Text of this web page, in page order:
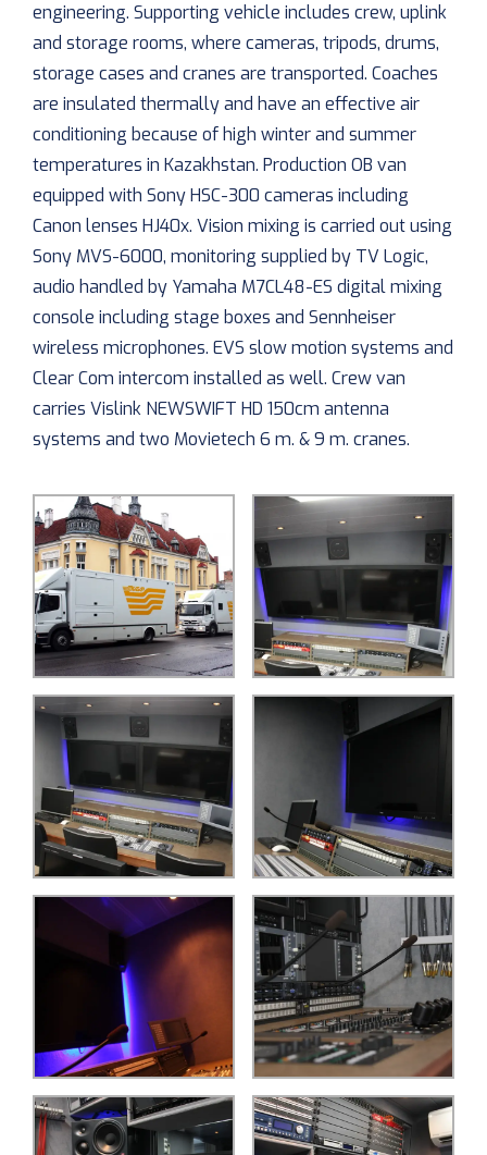
engineering. Supporting vehicle includes crew, uplink
and storage rooms, where cameras, tripods, drums,
storage cases and cranes are transported. Coaches
are insulated thermally and have an effective air
conditioning because of high winter and summer
temperatures in Kazakhstan. Production OB van
equipped with Sony HSC-300 cameras including
Canon lenses HJ40x. Vision mixing is carried out using
Sony MVS-6000, monitoring supplied by TV Logic,
audio handled by Yamaha M7CL48-ES digital mixing
console including stage boxes and Sennheiser
wireless microphones. EVS slow motion systems and
Clear Com intercom installed as well. Crew van
carries Vislink NEWSWIFT HD 150cm antenna
systems and two Movietech 6 m. & 9 m. cranes.